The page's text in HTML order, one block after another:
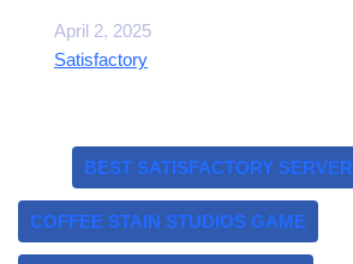
DateApril 2, 2025
In relation to
Satisfactory
BEST SATISFACTORY SERVER
COFFEE STAIN STUDIOS GAME